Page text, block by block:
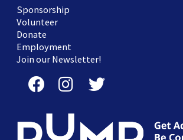
Sponsorship
Volunteer
Donate
Employment
Join our Newsletter!